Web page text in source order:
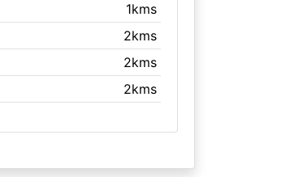
1kms
2kms
2kms
2kms